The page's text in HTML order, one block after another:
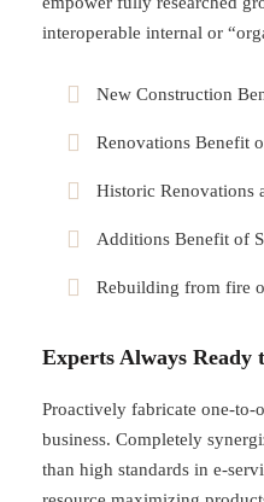
interoperable internal or
New Construction
Renovations Benefit
Historic Renovations
Additions Benefit of
Rebuilding from fire
Experts Always
Proactively fabricate one-to-
business. Completely
than high standards in e-